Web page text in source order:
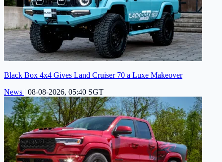
Black Box 4x4 Gives Land Cruiser 70 a Luxe Makeover
News | 08-08-2026, 05:40 SGT